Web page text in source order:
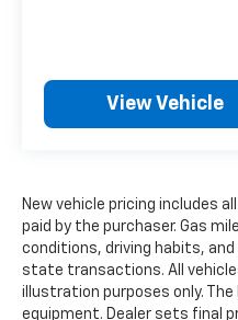
beams, road sign
assist. Additional
dual front and side
control.
This Corolla is part of
Promise, our quality
ensuring that it
View Vehicle
New vehicle pricing includes
paid by the purchaser. Gas
conditions, driving habits,
state transactions. All
illustration purposes only.
equipment. Dealer sets final